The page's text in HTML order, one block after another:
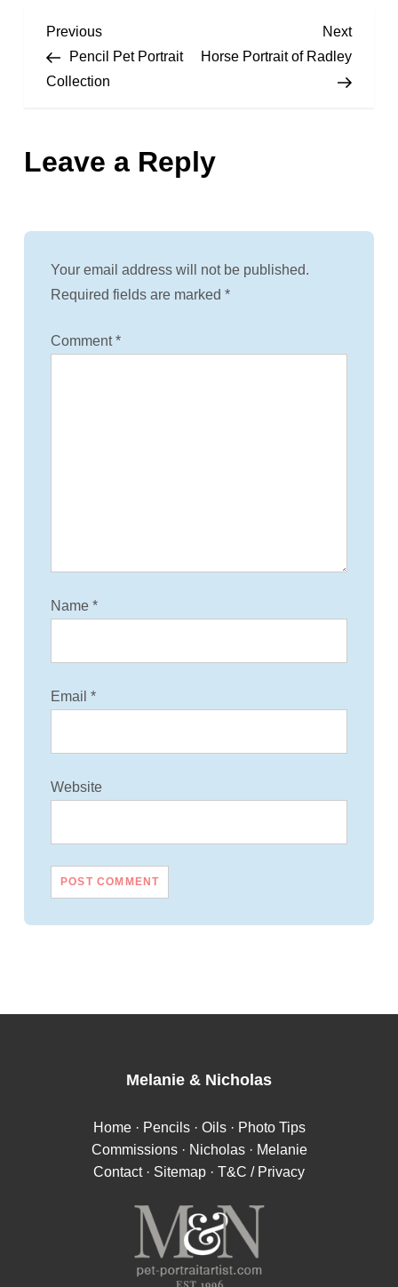
P
o
t
v
i
n
Previous
Post
Previous
Pencil Pet Portrait
Collection
Next
Post
Next
Horse Portrait of Radley
Leave a Reply
Your email address will not be published.
Required fields are marked *
Comment*
Name *
Email *
Website
Melanie & Nicholas
Home· Pencils· Oils· Photo Tips
Commissions· Nicholas· Melanie
Contact· Sitemap · T&C / Privacy